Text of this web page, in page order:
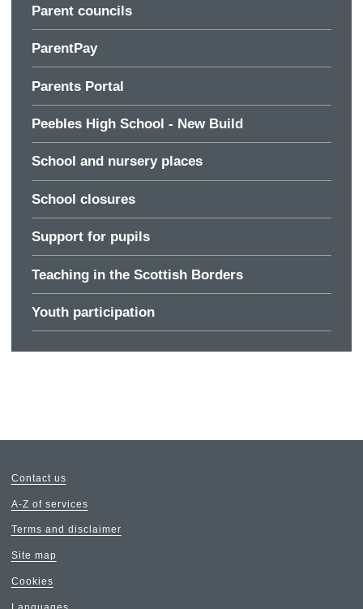
Parent councils
ParentPay
Parents Portal
Peebles High School - New Build
School and nursery places
School closures
Support for pupils
Teaching in the Scottish Borders
Youth participation
Contact us
A-Z of services
Terms and disclaimer
Site map
Cookies